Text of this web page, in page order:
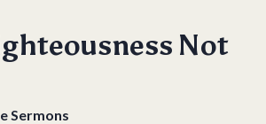
Not
Sermons